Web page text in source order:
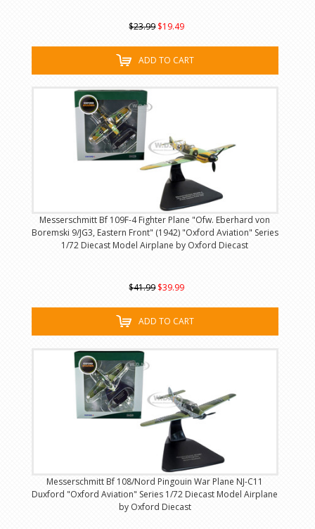
$23.99 $19.49
ADD TO CART
Messerschmitt Bf 109F-4 Fighter Plane "Ofw. Eberhard von
Boremski 9/JG3, Eastern Front" (1942) "Oxford Aviation" Series
1/72 Diecast Model Airplane by Oxford Diecast
$41.99 $39.99
ADD TO CART
Messerschmitt Bf 108/Nord Pingouin War Plane NJ-C11
Duxford "Oxford Aviation" Series 1/72 Diecast Model Airplane
by Oxford Diecast